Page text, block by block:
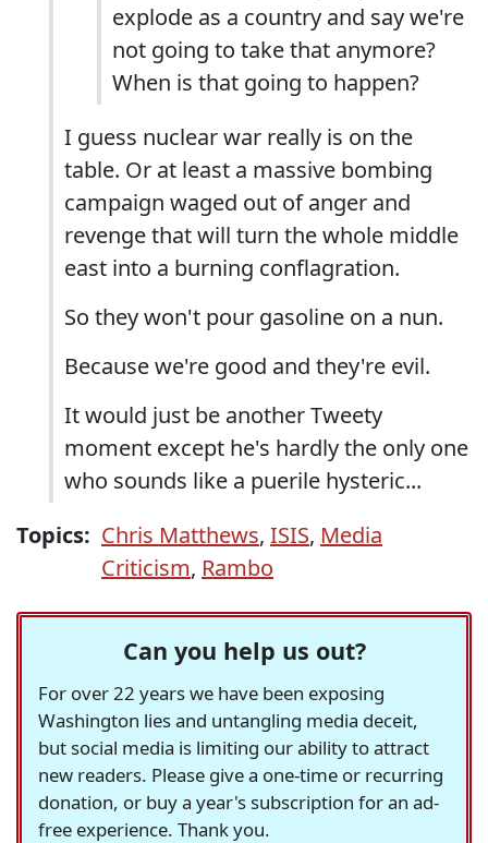
explode as a country and say we're
not going to take that anymore?
When is that going to happen?
I guess nuclear war really is on the
table. Or at least a massive bombing
campaign waged out of anger and
revenge that will turn the whole middle
east into a burning conflagration.
So they won't pour gasoline on a nun.
Because we're good and they're evil.
It would just be another Tweety
moment except he's hardly the only one
who sounds like a puerile hysteric...
Topics: Chris Matthews, ISIS, Media
Criticism, Rambo
Can you help us out?
For over 22 years we have been exposing
Washington lies and untangling media deceit,
but social media is limiting our ability to attract
new readers. Please give a one-time or recurring
donation, or buy a year's subscription for an ad-
free experience. Thank you.